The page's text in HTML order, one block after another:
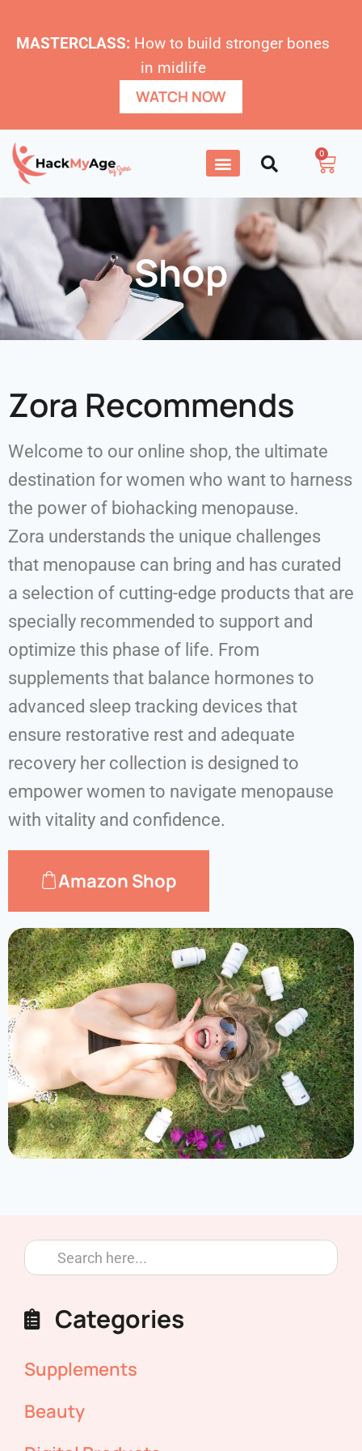
MASTERCLASS: How to build stronger bones
in midlife
WATCH NOW
0
Shop
Zora Recommends
Welcome to our online shop, the ultimate
destination for women who want to harness
the power of biohacking menopause.
Zora understands the unique challenges
that menopause can bring and has curated
a selection of cutting-edge products that are
specially recommended to support and
optimize this phase of life. From
supplements that balance hormones to
advanced sleep tracking devices that
ensure restorative rest and adequate
recovery her collection is designed to
empower women to navigate menopause
with vitality and confidence.
Amazon Shop
Categories
Supplements
Beauty